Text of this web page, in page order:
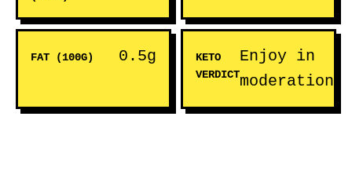
FAT (100G) 0.5g
KETO
VERDICT
Enjoy in
moderation